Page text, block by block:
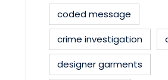
coded message
crime investigation
designer garments